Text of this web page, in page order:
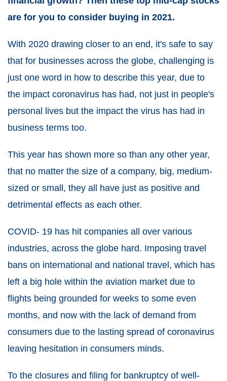
are for you to consider buying in 2021.
With 2020 drawing closer to an end, it's safe to say
that for businesses across the globe, challenging is
just one word in how to describe this year, due to
the impact coronavirus has had, not just in people's
personal lives but the impact the virus has had in
business terms too.
This year has shown more so than any other year,
that no matter the size of a company, big, medium-
sized or small, they all have just as positive and
detrimental effects as each other.
COVID- 19 has hit companies all over various
industries, across the globe hard. Imposing travel
bans on international and national travel, which has
left a big hole within the aviation market due to
flights being grounded for weeks to some even
months, and now with the lack of demand from
consumers due to the lasting spread of coronavirus
leaving hesitation in consumers minds.
To the closures and filing for bankruptcy of well-